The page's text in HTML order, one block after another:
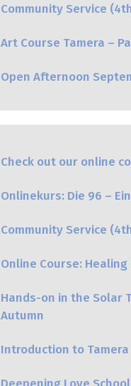
Community Service
Art Course Tamera –
Open Afternoon
Check out our online
Onlinekurs: Die 96 –
Community Service
Online Course:
Hands-on in the Solar
Autumn
Introduction to